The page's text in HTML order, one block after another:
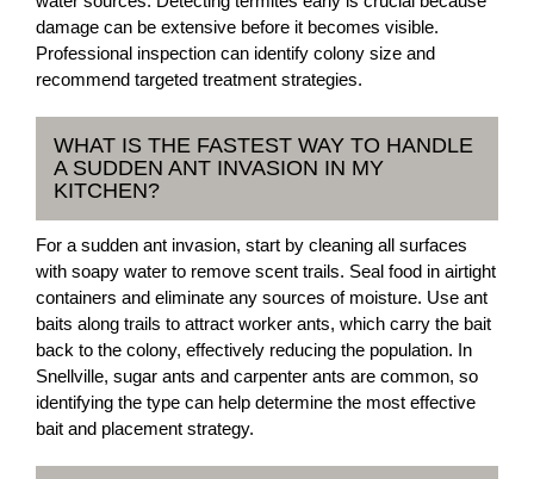
damage can be extensive before it becomes visible.
Professional inspection can identify colony size and
recommend targeted treatment strategies.
WHAT IS THE FASTEST WAY TO HANDLE
A SUDDEN ANT INVASION IN MY
KITCHEN?
For a sudden ant invasion, start by cleaning all surfaces
with soapy water to remove scent trails. Seal food in airtight
containers and eliminate any sources of moisture. Use ant
baits along trails to attract worker ants, which carry the bait
back to the colony, effectively reducing the population. In
Snellville, sugar ants and carpenter ants are common, so
identifying the type can help determine the most effective
bait and placement strategy.